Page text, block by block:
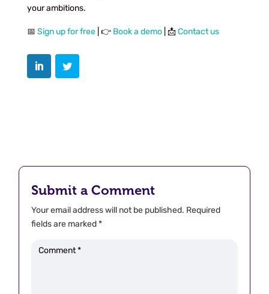
your ambitions.
📅 Sign up for free| 👉 Book a demo| 📩Contact us
Submit a Comment
Your email address will not be published. Required
fields are marked*